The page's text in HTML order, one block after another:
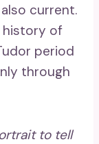
current.
history of
period
through
to tell